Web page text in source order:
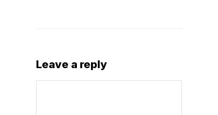
Leave a reply